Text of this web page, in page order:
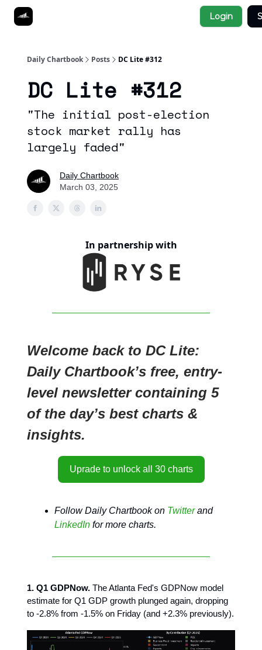
Login
Daily Chartbook Posts DC Lite #312
DC Lite #312
"The initial post-election
stock market rally has
largely faded"
Daily Chartbook
March 03, 2025
In partnership with
Welcome back to DC Lite:
Daily Chartbook’s free, entry-
level newsletter containing 5
of the day’s best charts &
insights.
Uprade to unlock all 30 charts
Follow Daily Chartbook on Twitterand
LinkedIn for more charts.
1. Q1 GDPNow. The Atlanta Fed's GDPNow model
estimate for Q1 GDP growth plunged again, dropping
to -2.8% from -1.5% on Friday (and +2.3% previously).